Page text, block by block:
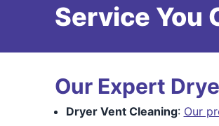
Service You
Our Expert
Dryer Vent Cleaning: Our